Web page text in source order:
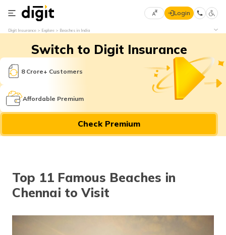
Select
Language
English
मराठी
(Bengali)
Login
Digit Insurance Explore Beaches in India
Switch to Digit Insurance
8 Crore+ Customers
Affordable Premium
Check Premium
Top 11 Famous Beaches in
Chennai to Visit